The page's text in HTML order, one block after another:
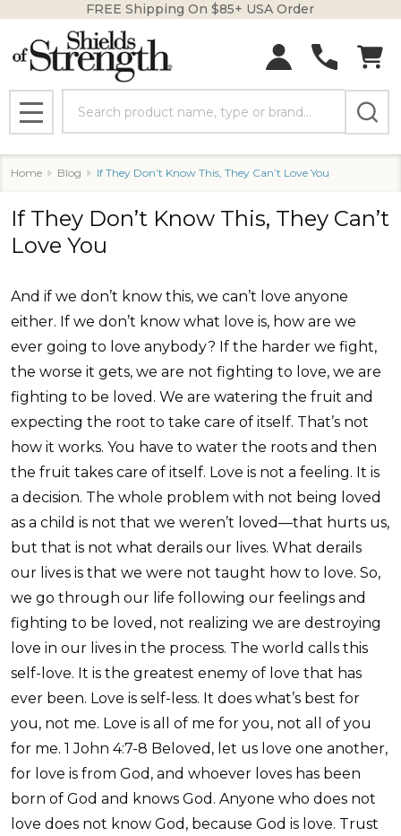
FREE Shipping On $85+ USA Order
MENU
Home Blog If They Don’t Know This, They Can’t Love You
If They Don’t Know This, They Can’t
Love You
And if we don’t know this, we can’t love anyone
either. If we don’t know what love is, how are we
ever going to love anybody? If the harder we fight,
the worse it gets, we are not fighting to love, we are
fighting to be loved. We are watering the fruit and
expecting the root to take care of itself. That’s not
how it works. You have to water the roots and then
the fruit takes care of itself. Love is not a feeling. It is
a decision. The whole problem with not being loved
as a child is not that we weren’t loved—that hurts us,
but that is not what derails our lives. What derails
our lives is that we were not taught how to love. So,
we go through our life following our feelings and
fighting to be loved, not realizing we are destroying
love in our lives in the process. The world calls this
self-love. It is the greatest enemy of love that has
ever been. Love is self-less. It does what’s best for
you, not me. Love is all of me for you, not all of you
for me. 1 John 4:7-8 Beloved, let us love one another,
for love is from God, and whoever loves has been
born of God and knows God. Anyone who does not
love does not know God, because God is love. Trust